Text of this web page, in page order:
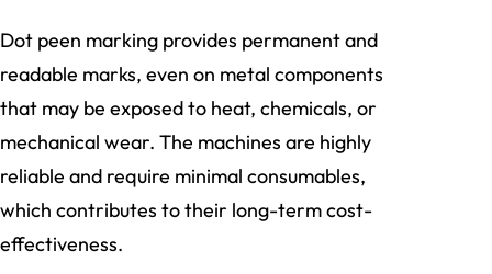
Dot peen marking provides permanent and
readable marks, even on metal components
that may be exposed to heat, chemicals, or
mechanical wear. The machines are highly
reliable and require minimal consumables,
which contributes to their long-term cost-
effectiveness.